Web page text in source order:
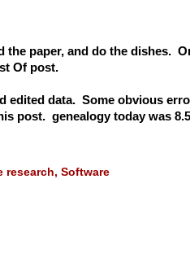
the paper, and do the dishes.
Of post.
edited data. Some obvious
post. genealogy today was
research, Software